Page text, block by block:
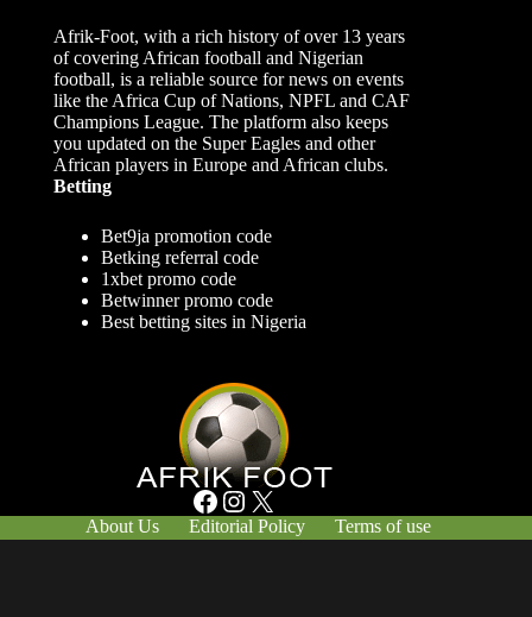
Afrik-Foot, with a rich history of over 13 years
of covering African football and Nigerian
football, is a reliable source for news on events
like the Africa Cup of Nations, NPFL and CAF
Champions League. The platform also keeps
you updated on the Super Eagles and other
African players in Europe and African clubs.
Betting
Bet9ja promotion code
Betking referral code
1xbet promo code
Betwinner promo code
Best betting sites in Nigeria
Facebook Instagram X
About Us Editorial Policy
Terms of use